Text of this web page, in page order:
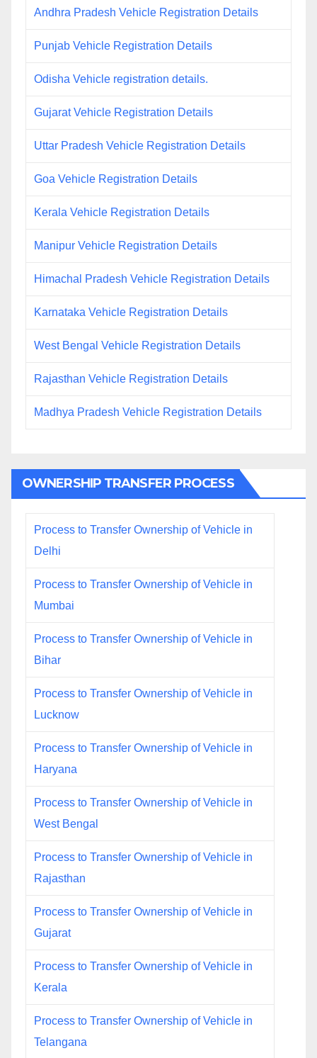
Andhra Pradesh Vehicle Registration Details
Punjab Vehicle Registration Details
Odisha Vehicle registration details.
Gujarat Vehicle Registration Details
Uttar Pradesh Vehicle Registration Details
Goa Vehicle Registration Details
Kerala Vehicle Registration Details
Manipur Vehicle Registration Details
Himachal Pradesh Vehicle Registration Details
Karnataka Vehicle Registration Details
West Bengal Vehicle Registration Details
Rajasthan Vehicle Registration Details
Madhya Pradesh Vehicle Registration Details
OWNERSHIP TRANSFER PROCESS
Process to Transfer Ownership of Vehicle in
Delhi
Process to Transfer Ownership of Vehicle in
Mumbai
Process to Transfer Ownership of Vehicle in
Bihar
Process to Transfer Ownership of Vehicle in
Lucknow
Process to Transfer Ownership of Vehicle in
Haryana
Process to Transfer Ownership of Vehicle in
West Bengal
Process to Transfer Ownership of Vehicle in
Rajasthan
Process to Transfer Ownership of Vehicle in
Gujarat
Process to Transfer Ownership of Vehicle in
Kerala
Process to Transfer Ownership of Vehicle in
Telangana